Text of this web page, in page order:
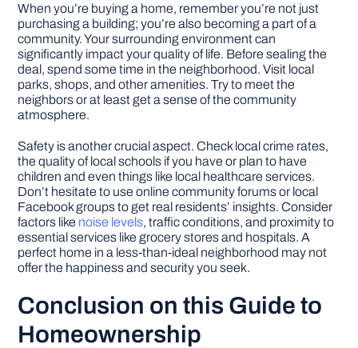
When you’re buying a home, remember you’re not just
purchasing a building; you’re also becoming a part of a
community. Your surrounding environment can
significantly impact your quality of life. Before sealing the
deal, spend some time in the neighborhood. Visit local
parks, shops, and other amenities. Try to meet the
neighbors or at least get a sense of the community
atmosphere.
Safety is another crucial aspect. Check local crime rates,
the quality of local schools if you have or plan to have
children and even things like local healthcare services.
Don’t hesitate to use online community forums or local
Facebook groups to get real residents’ insights. Consider
factors like noise levels, traffic conditions, and proximity to
essential services like grocery stores and hospitals. A
perfect home in a less-than-ideal neighborhood may not
offer the happiness and security you seek.
Conclusion on this Guide to
Homeownership